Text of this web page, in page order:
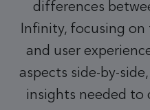
differences
Infinity, focusing on
and user
aspects side-by-
insights needed to